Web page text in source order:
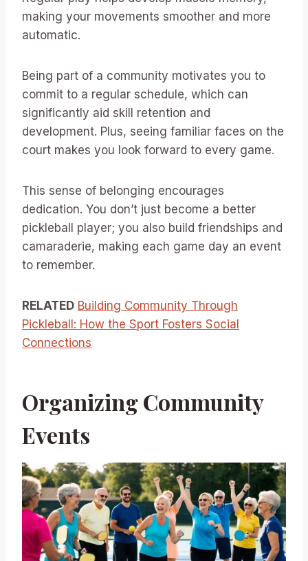
making your movements smoother and more
automatic.
Being part of a community motivates you to
commit to a regular schedule, which can
significantly aid skill retention and
development. Plus, seeing familiar faces on the
court makes you look forward to every game.
This sense of belonging encourages
dedication. You don’t just become a better
pickleball player; you also build friendships and
camaraderie, making each game day an event
to remember.
RELATED Building Community Through
Pickleball: How the Sport Fosters Social
Connections
Organizing Community
Events